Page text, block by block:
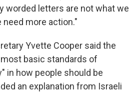
worded letters are not what we
need more action."
Yvette Cooper said the
basic standards of
in how people should be
an explanation from Israeli